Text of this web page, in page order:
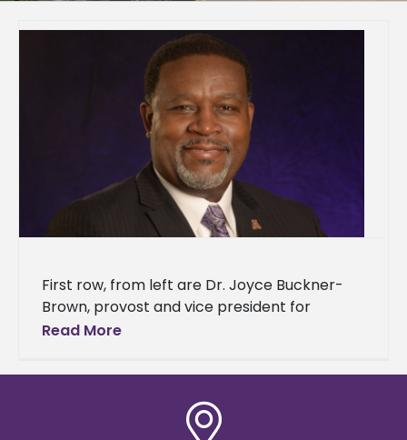
First row, from left are Dr. Joyce Buckner-
Brown, provost and vice president for
academic affairs; Karen Shedrick, chief of
Read More